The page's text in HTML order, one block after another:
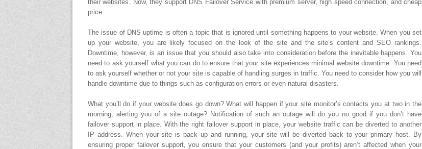
their websites. Now, they support DNS Failover Service with premium server, high speed connection, and cheap
price.
The issue of DNS uptime is often a topic that is ignored until something happens to your website. When you set
up your website, you are likely focused on the look of the site and the site’s content and SEO rankings.
Downtime, however, is an issue that you should also take into consideration before the inevitable happens. You
need to ask yourself what you can do to ensure that your site experiences minimal website downtime. You need
to ask yourself whether or not your site is capable of handling surges in traffic. You need to consider how you will
handle downtime due to things such as configuration errors or even natural disasters.
What you’ll do if your website does go down? What will happen if your site monitor’s contacts you at two in the
morning, alerting you of a site outage? Notification of such an outage will do you no good if you don’t have
failover support in place. With the right failover support in place, your website traffic can be diverted to another
IP address. When your site is back up and running, your site will be diverted back to your primary host. By
ensuring proper failover support, you ensure that your customers (and your profits) aren’t affected when your